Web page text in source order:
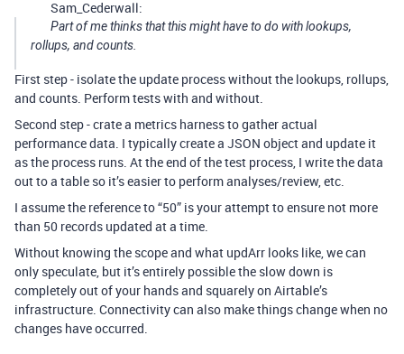
Sam_Cederwall:
Part of me thinks that this might have to do with lookups,
rollups, and counts.
First step - isolate the update process without the lookups, rollups,
and counts. Perform tests with and without.
Second step - crate a metrics harness to gather actual
performance data. I typically create a JSON object and update it
as the process runs. At the end of the test process, I write the data
out to a table so it’s easier to perform analyses/review, etc.
I assume the reference to “50” is your attempt to ensure not more
than 50 records updated at a time.
Without knowing the scope and what updArr looks like, we can
only speculate, but it’s entirely possible the slow down is
completely out of your hands and squarely on Airtable’s
infrastructure. Connectivity can also make things change when no
changes have occurred.